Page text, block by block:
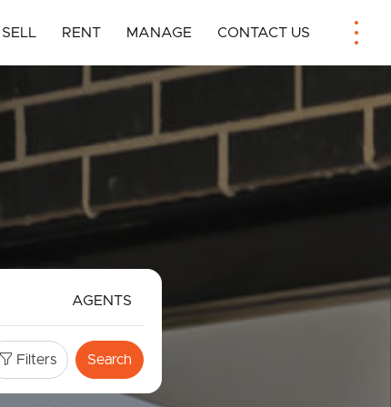
SELL RENT MANAGE CONTACT US
AGENTS
Filters Search